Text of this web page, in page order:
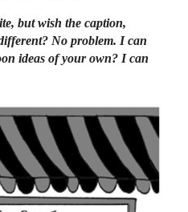
but wish the caption,
No problem. I can
ideas of your own? I can